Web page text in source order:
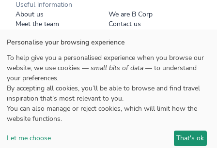
Useful information
About us
We are B Corp
Meet the team
Contact us
Tell a friend
Responsible travel
Booking conditions
Privacy policy
Your data
Cookies
Styles
Honeymoons
Family
Personalise your browsing experience
To help give you a personalised experience when you browse our
website, we use cookies — small bits of data — to understand
your preferences.
By accepting all cookies, you’ll be able to browse and find travel
inspiration that’s most relevant to you.
You can also manage or reject cookies, which will limit how the
website functions.
Let me choose That's ok